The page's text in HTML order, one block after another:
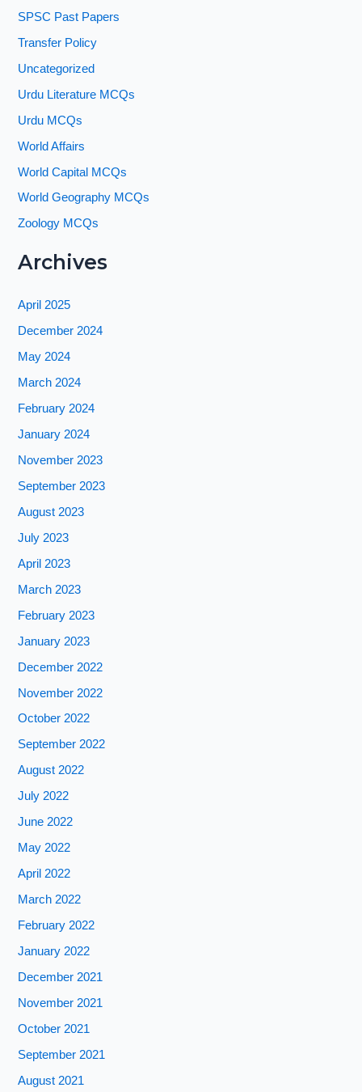
SPSC Past Papers
Transfer Policy
Uncategorized
Urdu Literature MCQs
Urdu MCQs
World Affairs
World Capital MCQs
World Geography MCQs
Zoology MCQs
Archives
April 2025
December 2024
May 2024
March 2024
February 2024
January 2024
November 2023
September 2023
August 2023
July 2023
April 2023
March 2023
February 2023
January 2023
December 2022
November 2022
October 2022
September 2022
August 2022
July 2022
June 2022
May 2022
April 2022
March 2022
February 2022
January 2022
December 2021
November 2021
October 2021
September 2021
August 2021